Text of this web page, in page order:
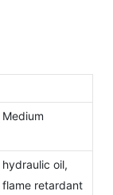
Medium
hydraulic oil,
flame retardant